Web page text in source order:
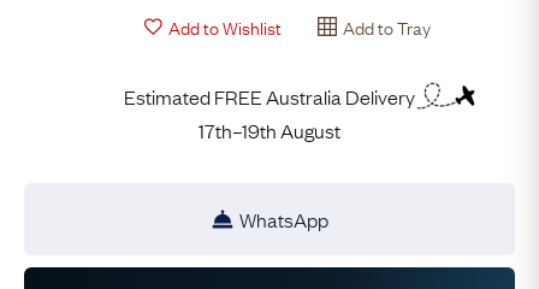
Add to Wishlist Add to Tray
Estimated FREE Australia Delivery
17th–19th August
WhatsApp